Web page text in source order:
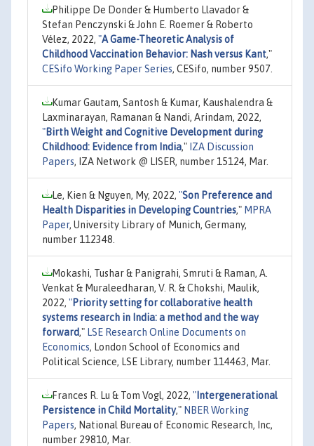
Philippe De Donder & Humberto Llavador &
Stefan Penczynski & John E. Roemer & Roberto
Vélez, 2022, "A Game-Theoretic Analysis of
Childhood Vaccination Behavior: Nash versus Kant,"
CESifo Working Paper Series, CESifo, number 9507.
Kumar Gautam, Santosh & Kumar, Kaushalendra &
Laxminarayan, Ramanan & Nandi, Arindam, 2022,
"Birth Weight and Cognitive Development during
Childhood: Evidence from India," IZA Discussion
Papers, IZA Network @ LISER, number 15124, Mar.
Le, Kien & Nguyen, My, 2022, "Son Preference and
Health Disparities in Developing Countries," MPRA
Paper, University Library of Munich, Germany,
number 112348.
Mokashi, Tushar & Panigrahi, Smruti & Raman, A.
Venkat & Muraleedharan, V. R. & Chokshi, Maulik,
2022, "Priority setting for collaborative health
systems research in India: a method and the way
forward," LSE Research Online Documents on
Economics, London School of Economics and
Political Science, LSE Library, number 114463, Mar.
Frances R. Lu & Tom Vogl, 2022, " Intergenerational
Persistence in Child Mortality," NBER Working
Papers, National Bureau of Economic Research, Inc,
number 29810, Mar.